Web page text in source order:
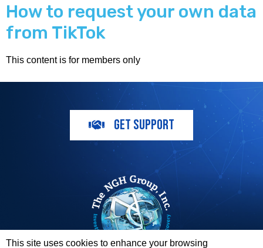
How to request your own data
from TikTok
This content is for members only
GET SUPPORT
This site uses cookies to enhance your browsing